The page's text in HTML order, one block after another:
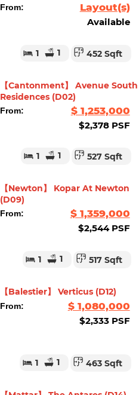
From: Layout(s)
Available
1 1 452 Sqft
【Cantonment】 Avenue South
Residences (D02)
From: $ 1,253,000
$2,378 PSF
1 1 527 Sqft
【Newton】 Kopar At Newton
(D09)
From: $ 1,359,000
$2,544 PSF
1 1 517 Sqft
【Balestier】 Verticus (D12)
From: $ 1,080,000
$2,333 PSF
1 1 463 Sqft